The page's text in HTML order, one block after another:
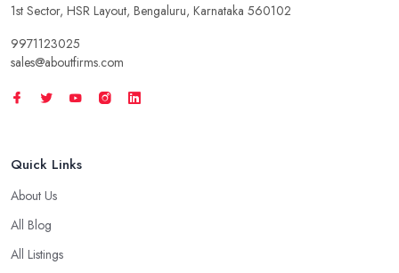
1st Sector, HSR Layout, Bengaluru, Karnataka 560102
9971123025
sales@aboutfirms.com
Quick Links
About Us
All Blog
All Listings